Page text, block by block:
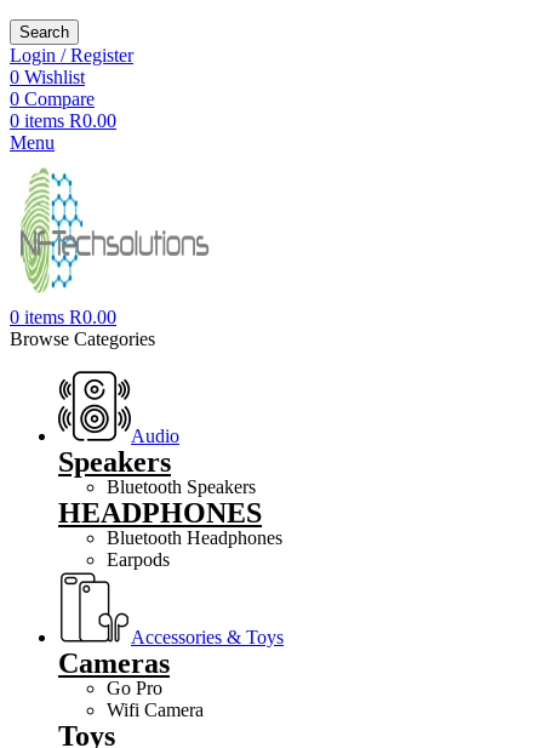
Search
Login / Register
0 Wishlist
0 Compare
0 items R0.00
Menu
0 items R0.00
Browse Categories
Audio
Speakers
Bluetooth Speakers
HEADPHONES
Bluetooth Headphones
Earpods
Accessories & Toys
Cameras
Go Pro
Wifi Camera
Toys